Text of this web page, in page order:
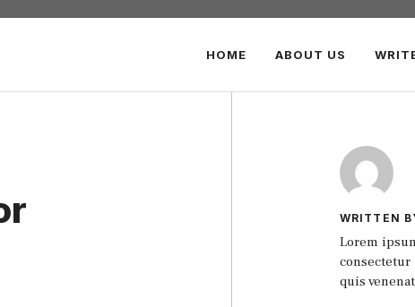
HOME ABOUT US
WRITTEN
Lorem
quis